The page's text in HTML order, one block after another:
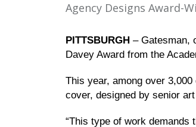
Agency Designs Award-
PITTSBURGH – Gatesman,
Davey Award from the
This year, among over
cover, designed by senior
“This type of work demands